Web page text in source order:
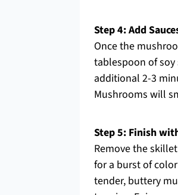
Step 4: Add
Once the
tablespoon of soy
additional 2-3
Mushrooms will
Step 5: Finish
Remove the
for a burst of
tender, buttery